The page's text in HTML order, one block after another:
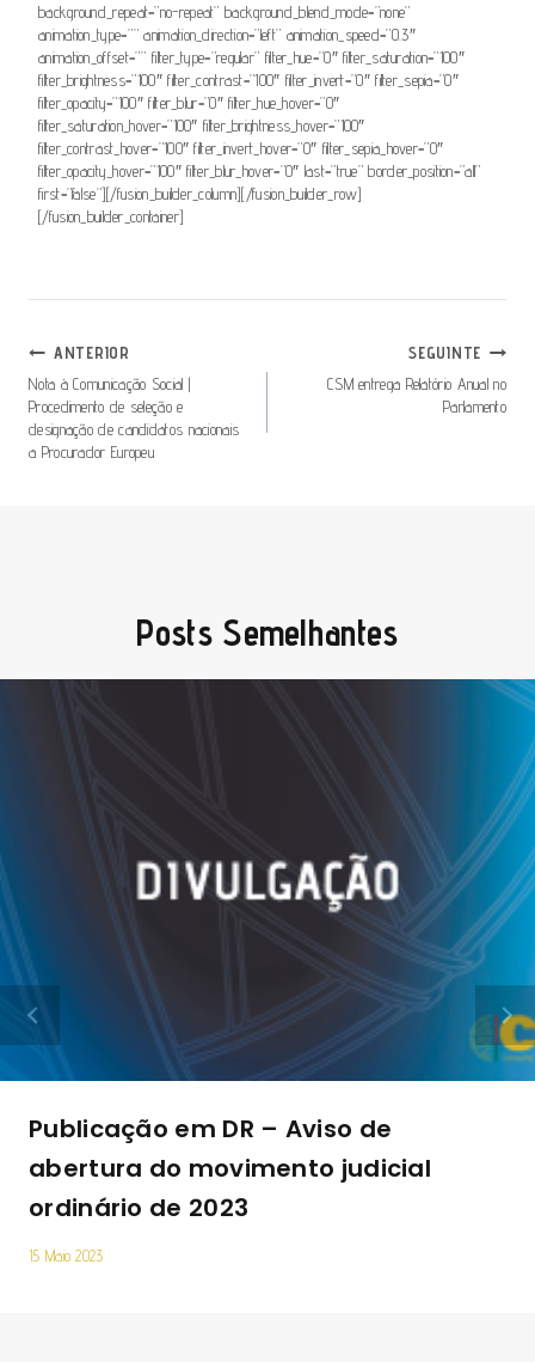
background_repeat=”no-repeat” background_blend_mode=”none”
animation_type=”” animation_direction=”left” animation_speed=”0.3″
animation_offset=”” filter_type=”regular” filter_hue=”0″ filter_saturation=”100″
filter_brightness=”100″ filter_contrast=”100″ filter_invert=”0″ filter_sepia=”0″
filter_opacity=”100″ filter_blur=”0″ filter_hue_hover=”0″
filter_saturation_hover=”100″ filter_brightness_hover=”100″
filter_contrast_hover=”100″ filter_invert_hover=”0″ filter_sepia_hover=”0″
filter_opacity_hover=”100″ filter_blur_hover=”0″ last=”true” border_position=”all”
first=”false”][/fusion_builder_column][/fusion_builder_row]
[/fusion_builder_container]
Navegação
De
Artigos
ANTERIOR
Nota à Comunicação Social |
Procedimento de seleção e
designação de candidatos nacionais
a Procurador Europeu
SEGUINTE
CSM entrega Relatório Anual no
Parlamento
Posts Semelhantes
Publicação em DR – Aviso de
abertura do movimento judicial
ordinário de 2023
15 Maio 2023